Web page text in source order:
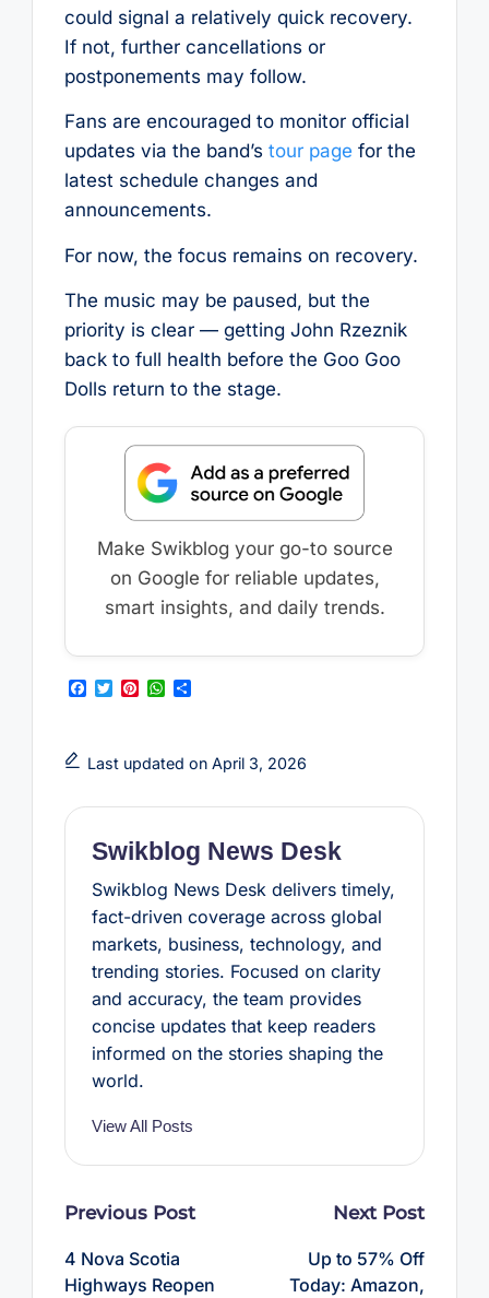
could signal a relatively quick recovery.
If not, further cancellations or
postponements may follow.
Fans are encouraged to monitor official
updates via the band’s tour page for the
latest schedule changes and
announcements.
For now, the focus remains on recovery.
The music may be paused, but the
priority is clear — getting John Rzeznik
back to full health before the Goo Goo
Dolls return to the stage.
Make Swikblog your go-to source
on Google for reliable updates,
smart insights, and daily trends.
F
b
o
k
T
t
e
P
e
r
s
W
s
A
p
S
e
Last updated on April 3, 2026
Swikblog News Desk
Swikblog News Desk delivers timely,
fact-driven coverage across global
markets, business, technology, and
trending stories. Focused on clarity
and accuracy, the team provides
concise updates that keep readers
informed on the stories shaping the
world.
View All Posts
Post
Previous Post
4 Nova Scotia
Highways Reopen
Next Post
Up to 57% Off
Today: Amazon,